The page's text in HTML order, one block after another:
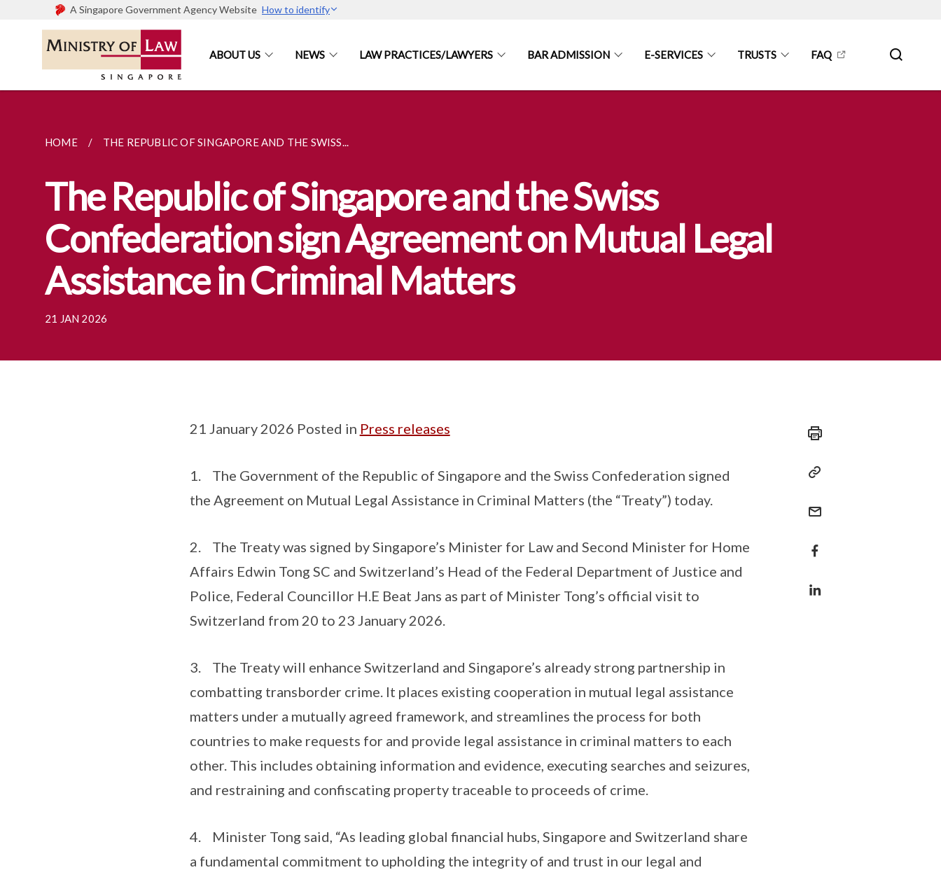
A Singapore Government Agency Website How to identify
ABOUT US NEWS LAW PRACTICES/LAWYERS BAR ADMISSION E-SERVICES TRUSTS FAQ
HOME THE REPUBLIC OF SINGAPORE AND THE SWISS...
The Republic of Singapore and the Swiss
Confederation sign Agreement on Mutual Legal
Assistance in Criminal Matters
21 JAN 2026
21 January 2026 Posted in Press releases
1. The Government of the Republic of Singapore and the Swiss Confederation signed
the Agreement on Mutual Legal Assistance in Criminal Matters (the “Treaty”) today.
2. The Treaty was signed by Singapore’s Minister for Law and Second Minister for Home
Affairs Edwin Tong SC and Switzerland’s Head of the Federal Department of Justice and
Police, Federal Councillor H.E Beat Jans as part of Minister Tong’s official visit to
Switzerland from 20 to 23 January 2026.
3. The Treaty will enhance Switzerland and Singapore’s already strong partnership in
combatting transborder crime. It places existing cooperation in mutual legal assistance
matters under a mutually agreed framework, and streamlines the process for both
countries to make requests for and provide legal assistance in criminal matters to each
other. This includes obtaining information and evidence, executing searches and seizures,
and restraining and confiscating property traceable to proceeds of crime.
4. Minister Tong said, “As leading global financial hubs, Singapore and Switzerland share
a fundamental commitment to upholding the integrity of and trust in our legal and